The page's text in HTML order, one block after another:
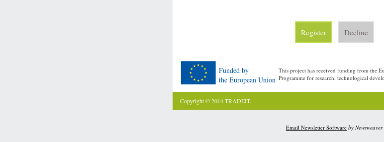
Register Decline
Funded by
the European Union
This project has received funding from the
Programme for research, technological
Copyright © 2014 TRADEIT.
Email Newsletter Software by Newsweaver